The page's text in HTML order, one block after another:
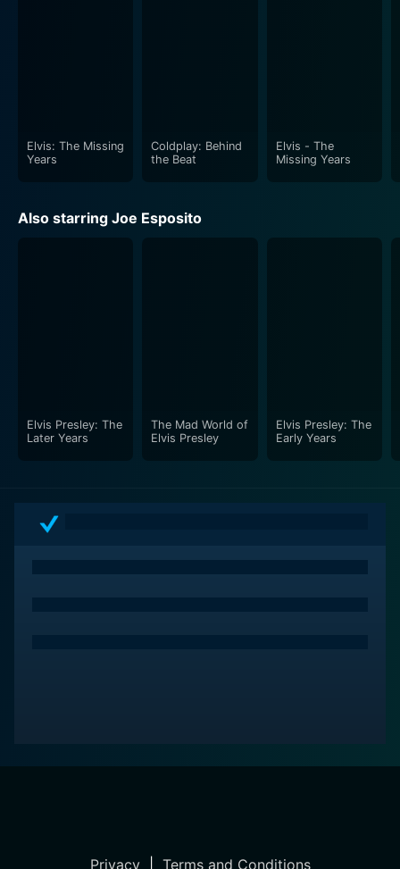
Elvis: The Missing
Years
Coldplay: Behind
the Beat
Elvis - The
Missing Years
Also starring Joe Esposito
Elvis Presley: The
Later Years
The Mad World of
Elvis Presley
Elvis Presley: The
Early Years
Privacy| Terms and Conditions